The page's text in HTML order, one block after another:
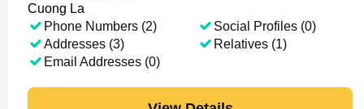
Cuong La
Phone Numbers (2)
Addresses (3)
Email Addresses (0)
Social Profiles (0)
Relatives (1)